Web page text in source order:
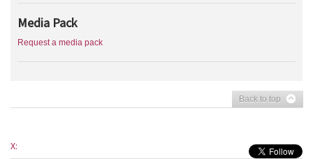
Media Pack
Request a media pack
Back to top
X: